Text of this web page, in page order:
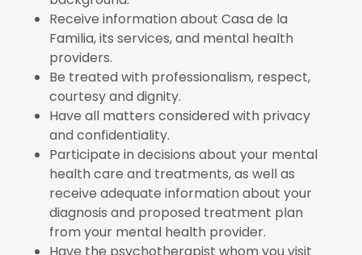
Receive information about Casa de la
Familia, its services, and mental health
providers.
Be treated with professionalism, respect,
courtesy and dignity.
Have all matters considered with privacy
and confidentiality.
Participate in decisions about your mental
health care and treatments, as well as
receive adequate information about your
diagnosis and proposed treatment plan
from your mental health provider.